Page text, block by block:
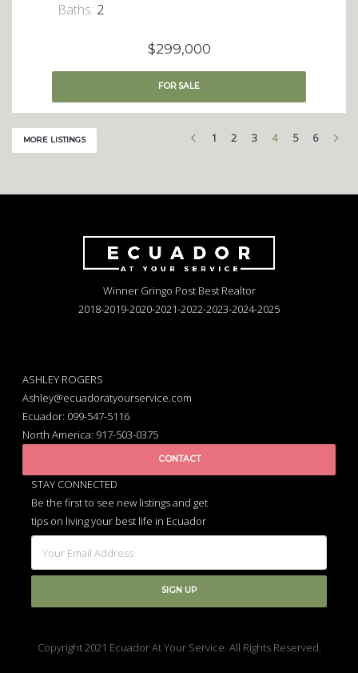
Baths: 2
$299,000
FORSALE
MORE LISTINGS Previous
1 2 3 4 5 6
Winner Gringo Post Best Realtor
2018-2019-2020-2021-2022-2023-2024-2025
ASHLEY ROGERS
Ashley@ecuadoratyourservice.com
Ecuador: 099-547-5116
North America: 917-503-0375
CONTACT
STAY CONNECTED
Be the first to see new listings and get
tips on living your best life in Ecuador
Copyright 2021 Ecuador At Your Service. All Rights Reserved.